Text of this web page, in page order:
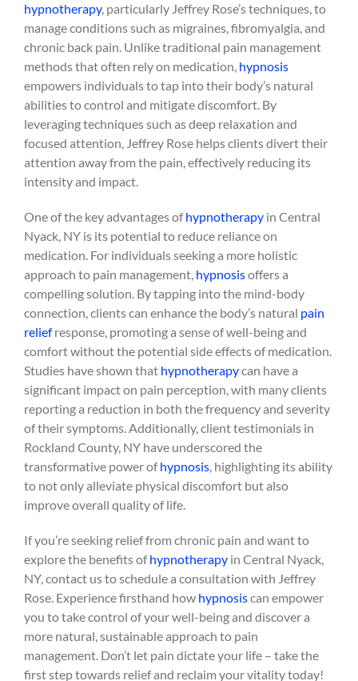
hypnotherapy, particularly Jeffrey Rose’s techniques, to
manage conditions such as migraines, fibromyalgia, and
chronic back pain. Unlike traditional pain management
methods that often rely on medication, hypnosis
empowers individuals to tap into their body’s natural
abilities to control and mitigate discomfort. By
leveraging techniques such as deep relaxation and
focused attention, Jeffrey Rose helps clients divert their
attention away from the pain, effectively reducing its
intensity and impact.
One of the key advantages ofhypnotherapy in Central
Nyack, NY is its potential to reduce reliance on
medication. For individuals seeking a more holistic
approach to pain management, hypnosisoffers a
compelling solution. By tapping into the mind-body
connection, clients can enhance the body’s natural pain
reliefresponse, promoting a sense of well-being and
comfort without the potential side effects of medication.
Studies have shown that hypnotherapycan have a
significant impact on pain perception, with many clients
reporting a reduction in both the frequency and severity
of their symptoms. Additionally, client testimonials in
Rockland County, NY have underscored the
transformative power ofhypnosis, highlighting its ability
to not only alleviate physical discomfort but also
improve overall quality of life.
If you’re seeking relief from chronic pain and want to
explore the benefits ofhypnotherapy in Central Nyack,
NY, contact us to schedule a consultation with Jeffrey
Rose. Experience firsthand how hypnosiscan empower
you to take control of your well-being and discover a
more natural, sustainable approach to pain
management. Don’t let pain dictate your life – take the
first step towards relief and reclaim your vitality today!